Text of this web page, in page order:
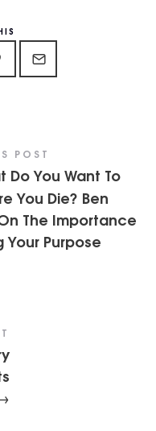
POST
Do You Want To
You Die? Ben
The Importance
Your Purpose